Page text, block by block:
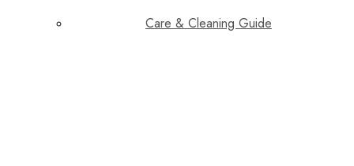
Care & Cleaning Guide